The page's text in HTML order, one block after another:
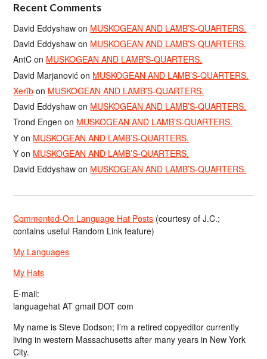
Recent Comments
David Eddyshaw on MUSKOGEAN AND LAMB’S-QUARTERS.
David Eddyshaw on MUSKOGEAN AND LAMB’S-QUARTERS.
AntC on MUSKOGEAN AND LAMB’S-QUARTERS.
David Marjanović on MUSKOGEAN AND LAMB’S-QUARTERS.
Xerîb on MUSKOGEAN AND LAMB’S-QUARTERS.
David Eddyshaw on MUSKOGEAN AND LAMB’S-QUARTERS.
Trond Engen on MUSKOGEAN AND LAMB’S-QUARTERS.
Y on MUSKOGEAN AND LAMB’S-QUARTERS.
Y on MUSKOGEAN AND LAMB’S-QUARTERS.
David Eddyshaw on MUSKOGEAN AND LAMB’S-QUARTERS.
Commented-On Language Hat Posts (courtesy of J.C.;
contains useful Random Link feature)
My Languages
My Hats
E-mail:
languagehat AT gmail DOT com
My name is Steve Dodson; I’m a retired copyeditor currently
living in western Massachusetts after many years in New York
City.